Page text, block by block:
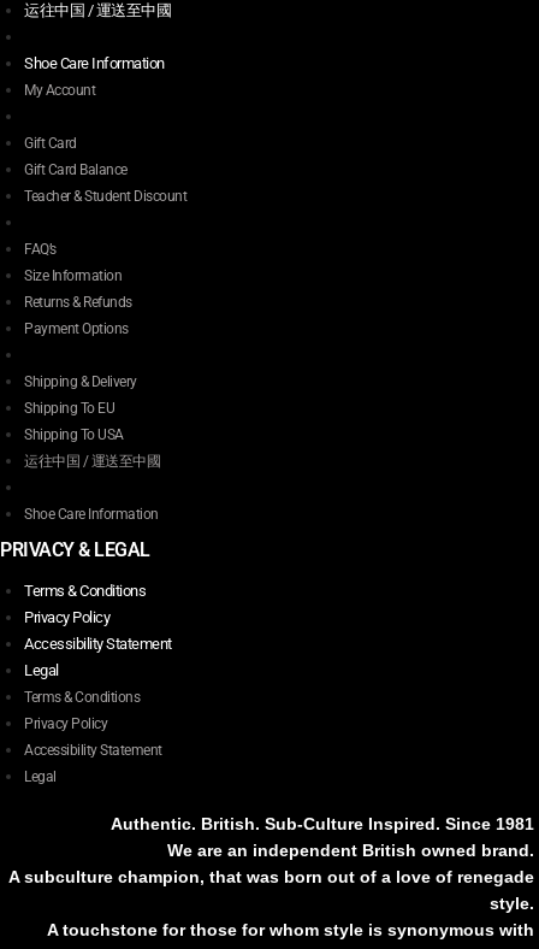
运往中国 / 運送至中國
Shoe Care Information
My Account
Gift Card
Gift Card Balance
Teacher & Student Discount
FAQ’s
Size Information
Returns & Refunds
Payment Options
Shipping & Delivery
Shipping To EU
Shipping To USA
运往中国 / 運送至中國
Shoe Care Information
PRIVACY & LEGAL
Terms & Conditions
Privacy Policy
Accessibility Statement
Legal
Terms & Conditions
Privacy Policy
Accessibility Statement
Legal
Authentic. British. Sub-Culture Inspired. Since 1981
We are an independent British owned brand.
A subculture champion, that was born out of a love of renegade
style.
A touchstone for those for whom style is synonymous with